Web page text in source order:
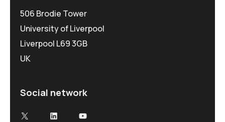
506 Brodie Tower
University of Liverpool
Liverpool L69 3GB
UK
Social network
X
LinkedInYouTube